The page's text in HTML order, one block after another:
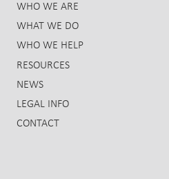
WHO WE ARE
WHAT WE DO
WHO WE HELP
RESOURCES
NEWS
LEGAL INFO
CONTACT